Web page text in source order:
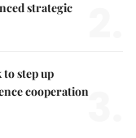
strategic
to step up
cooperation3.